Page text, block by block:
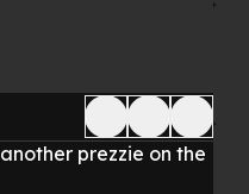
prezzie on the